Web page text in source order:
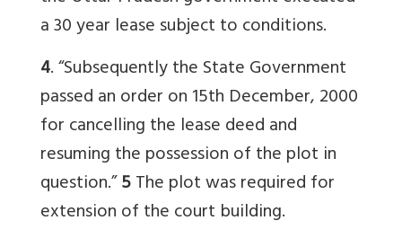
a 30 year lease subject to conditions.
4. “Subsequently the State Government
passed an order on 15th December, 2000
for cancelling the lease deed and
resuming the possession of the plot in
question.”5The plot was required for
extension of the court building.